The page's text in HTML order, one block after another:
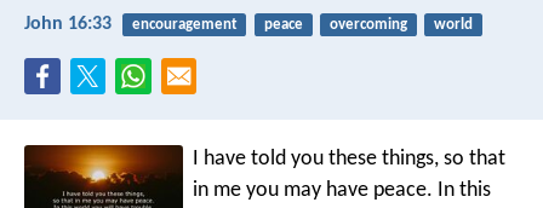
John 16:33 encouragement peace overcoming world
I have told you these things, so that
in me you may have peace. In this